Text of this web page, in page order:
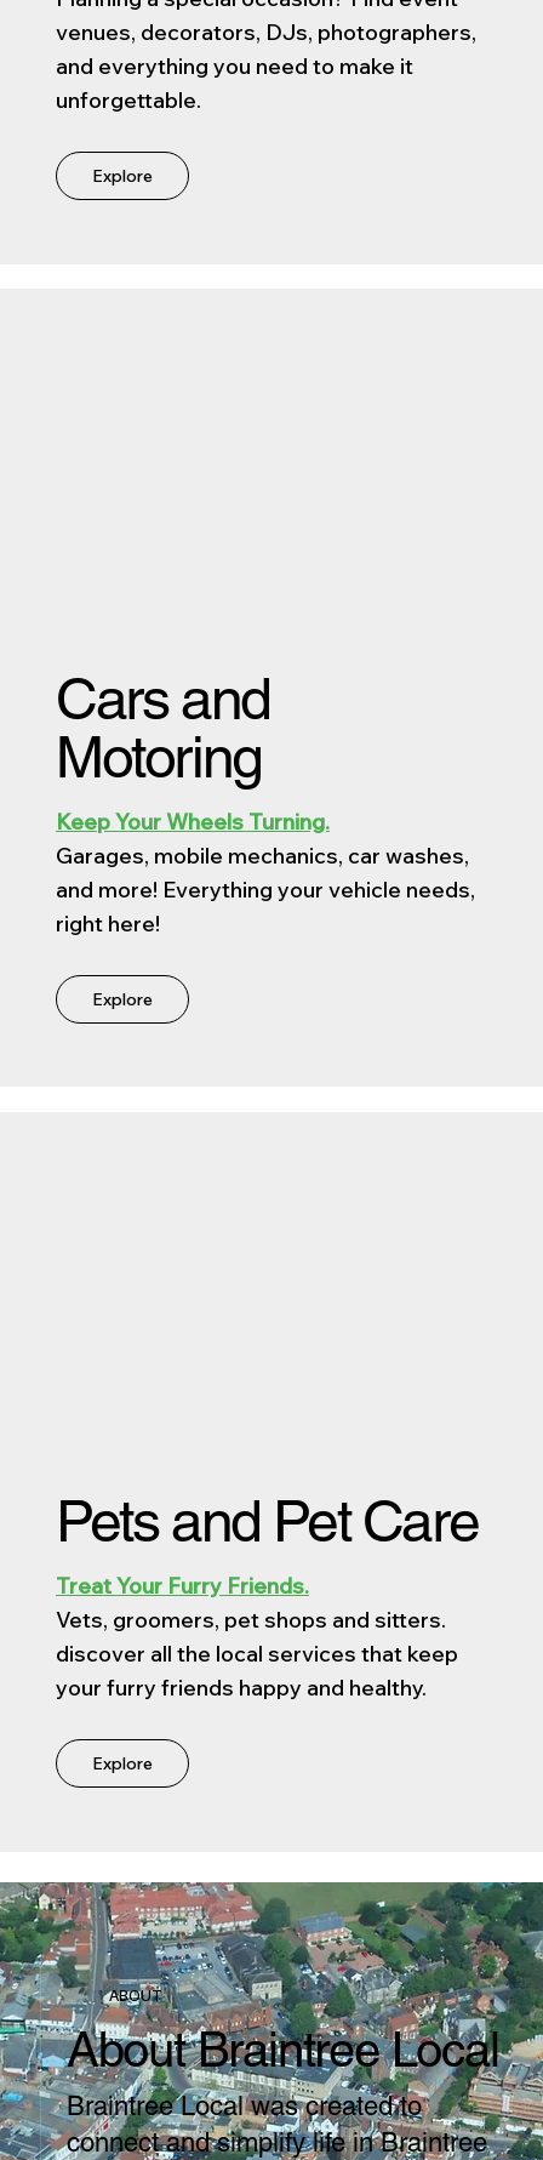
venues, decorators, DJs, photographers,
and everything you need to make it
unforgettable.
Explore
Cars and
Motoring
Keep Your Wheels Turning.
Garages, mobile mechanics, car washes,
and more! Everything your vehicle needs,
right here!
Explore
Pets and Pet Care
Treat Your Furry Friends.
Vets, groomers, pet shops and sitters.
discover all the local services that keep
your furry friends happy and healthy.
Explore
ABOUT
About Braintree Local
Braintree Local was created to
connect and simplify life in Braintree